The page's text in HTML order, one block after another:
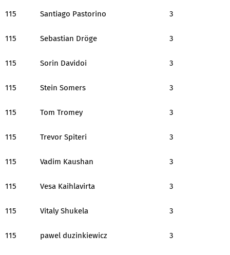
115 Santiago Pastorino 3
115 Sebastian Dröge 3
115 Sorin Davidoi 3
115 Stein Somers 3
115 Tom Tromey 3
115 Trevor Spiteri 3
115 Vadim Kaushan 3
115 Vesa Kaihlavirta 3
115 Vitaly Shukela 3
115 pawel duzinkiewicz 3